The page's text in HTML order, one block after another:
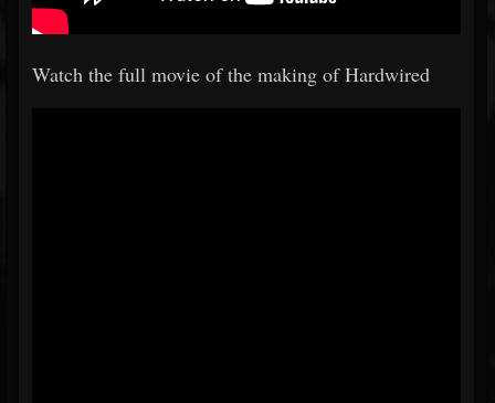
Watch the full movie of the making of Hardwired